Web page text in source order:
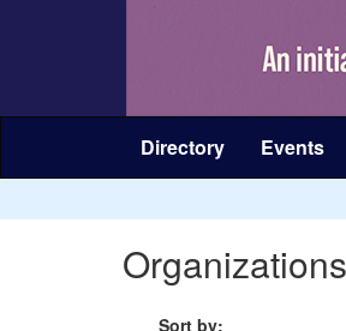
Directory Events
Organizations
Sort by: